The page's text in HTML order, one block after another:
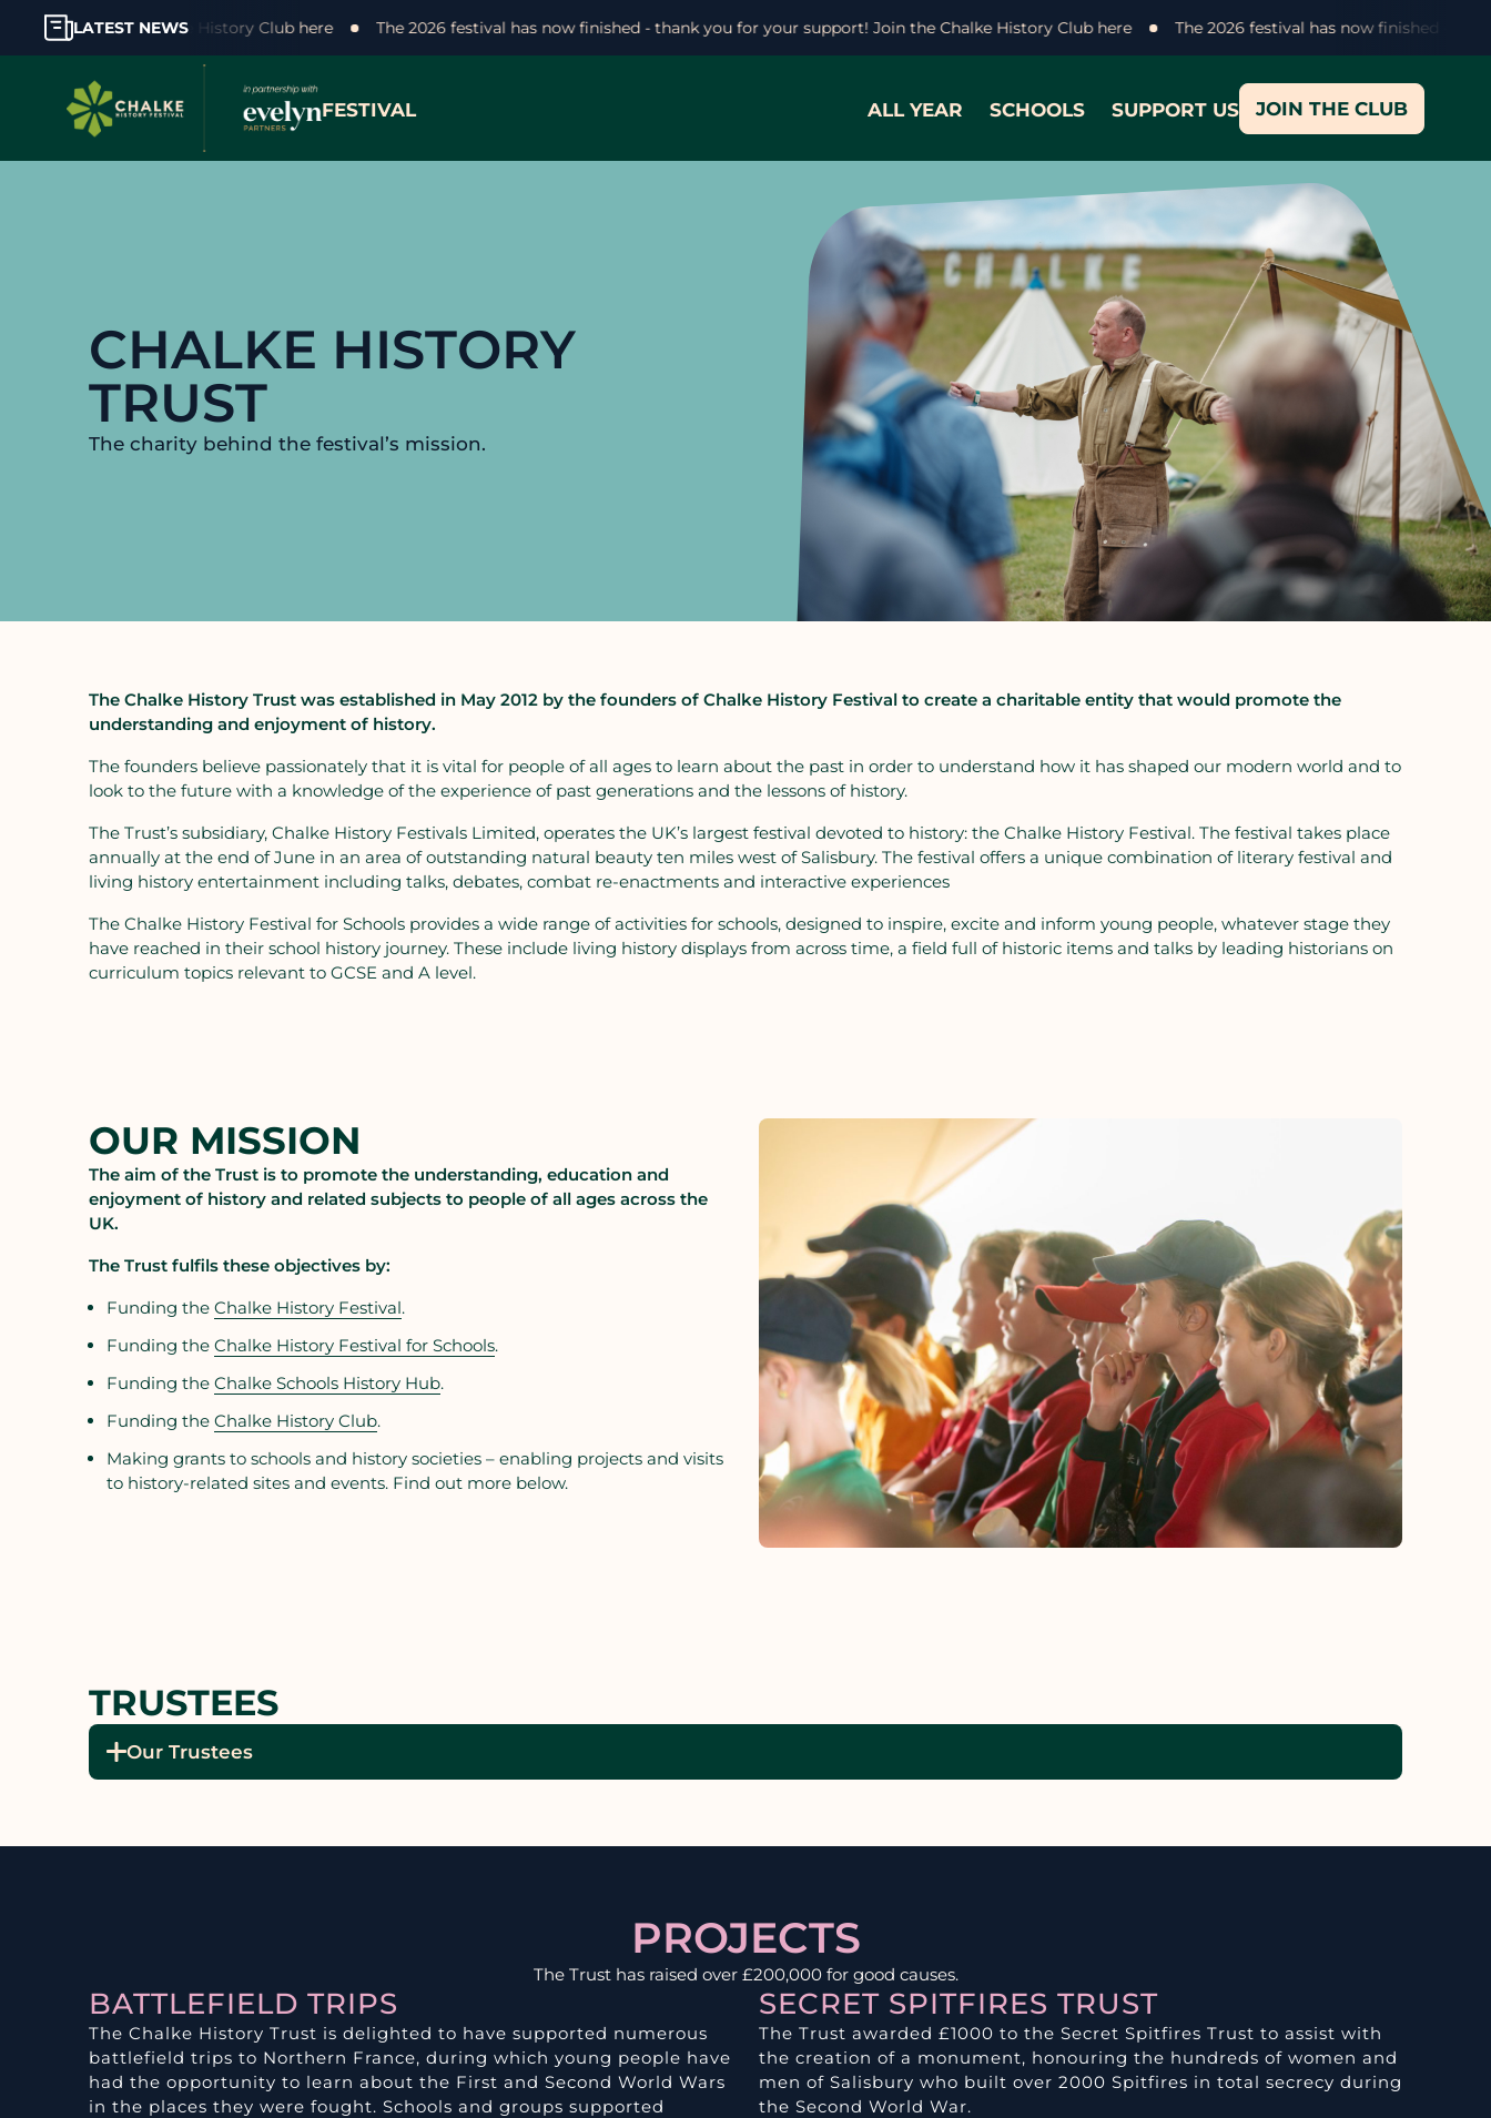
LATEST NEWS
support! Join the Chalke History Club here The 2026 festival has now finished - thank you for your support! Join the Chalke History Club here The 2026 festival has now finished -
FESTIVAL ALL YEAR SCHOOLS SUPPORT US JOIN THE CLUB
CHALKE HISTORY
TRUST
The charity behind the festival’s mission.
The Chalke History Trust was established in May 2012 by the founders of Chalke History Festival to create a charitable entity that would promote the
understanding and enjoyment of history.
The founders believe passionately that it is vital for people of all ages to learn about the past in order to understand how it has shaped our modern world and to
look to the future with a knowledge of the experience of past generations and the lessons of history.
The Trust’s subsidiary, Chalke History Festivals Limited, operates the UK’s largest festival devoted to history: the Chalke History Festival. The festival takes place
annually at the end of June in an area of outstanding natural beauty ten miles west of Salisbury. The festival offers a unique combination of literary festival and
living history entertainment including talks, debates, combat re-enactments and interactive experiences
The Chalke History Festival for Schools provides a wide range of activities for schools, designed to inspire, excite and inform young people, whatever stage they
have reached in their school history journey. These include living history displays from across time, a field full of historic items and talks by leading historians on
curriculum topics relevant to GCSE and A level.
OUR MISSION
The aim of the Trust is to promote the understanding, education and
enjoyment of history and related subjects to people of all ages across the
UK.
The Trust fulfils these objectives by:
Funding the Chalke History Festival.
Funding the Chalke History Festival for Schools.
Funding the Chalke Schools History Hub.
Funding the Chalke History Club.
Making grants to schools and history societies – enabling projects and visits
to history-related sites and events. Find out more below.
TRUSTEES
Our Trustees
PROJECTS
The Trust has raised over £200,000 for good causes.
BATTLEFIELD TRIPS
The Chalke History Trust is delighted to have supported numerous
battlefield trips to Northern France, during which young people have
had the opportunity to learn about the First and Second World Wars
in the places they were fought. Schools and groups supported
SECRET SPITFIRES TRUST
The Trust awarded £1000 to the Secret Spitfires Trust to assist with
the creation of a monument, honouring the hundreds of women and
men of Salisbury who built over 2000 Spitfires in total secrecy during
the Second World War.